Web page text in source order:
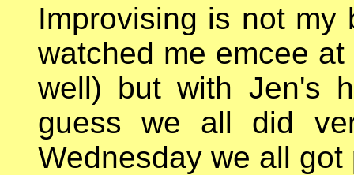
Improvising is not my
watched me emcee
well) but with Jen's
guess we all did
Wednesday we all got